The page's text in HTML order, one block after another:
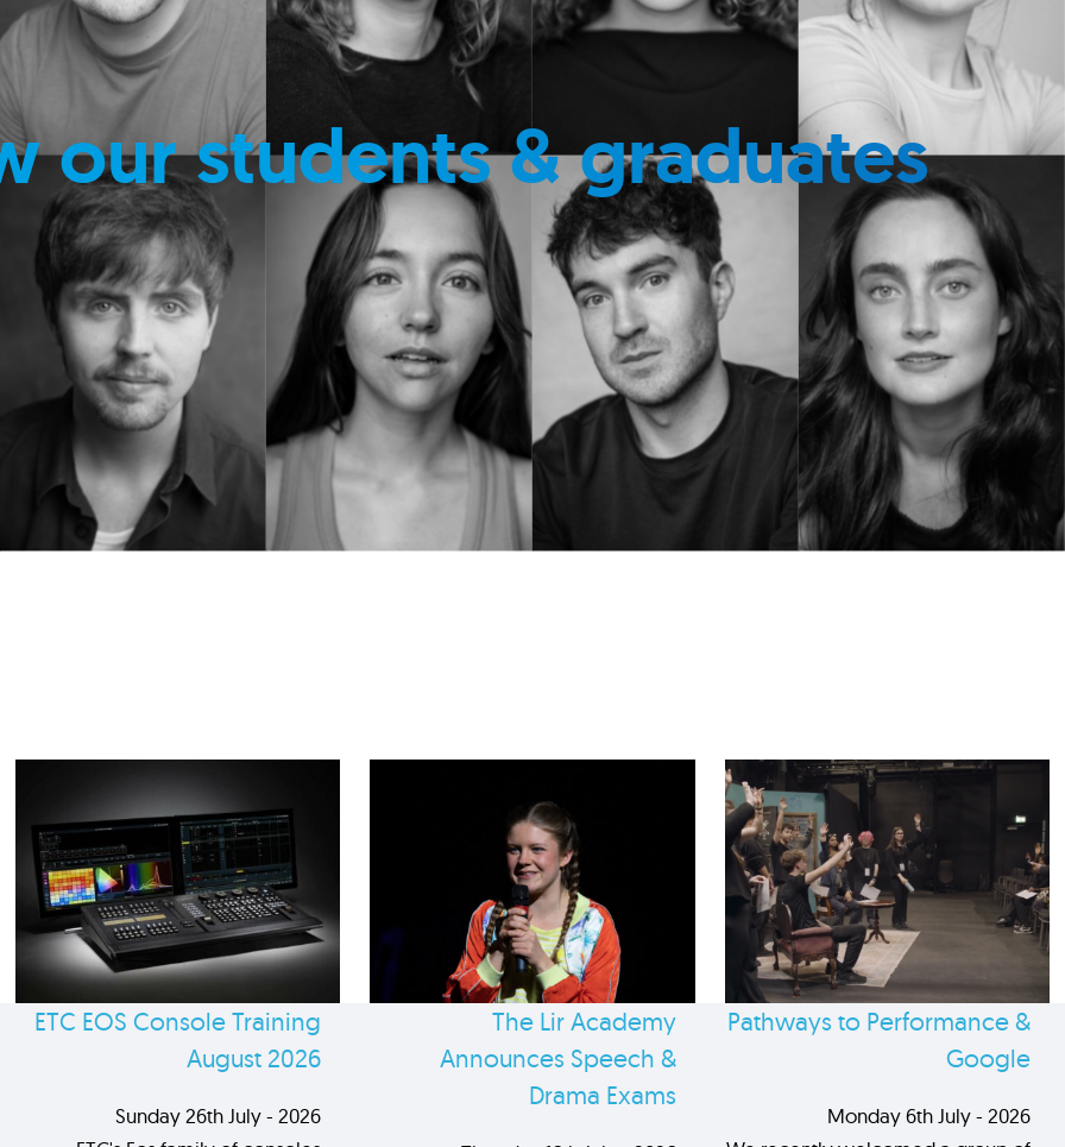
our students & graduates
ETC EOS Console Training
August 2026
Sunday 26th July - 2026
The Lir Academy
Announces Speech &
Drama Exams
Pathways to Performance &
Google
Monday 6th July - 2026